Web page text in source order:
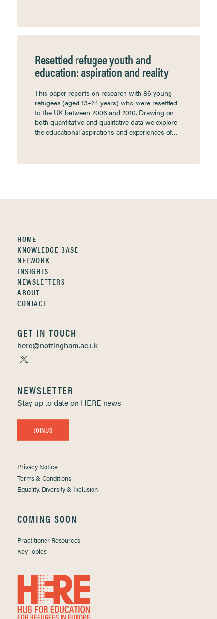
Resettled refugee youth and
education: aspiration and reality
This paper reports on research with 86 young
refugees (aged 13–24 years) who were resettled
to the UK between 2006 and 2010. Drawing on
both quantitative and qualitative data we explore
the educational aspirations and experiences of…
HOME
KNOWLEDGE BASE
NETWORK
INSIGHTS
NEWSLETTERS
ABOUT
CONTACT
GET IN TOUCH
here@nottingham.ac.uk
NEWSLETTER
Stay up to date on HERE news
JOIN US
Privacy Notice
Terms & Conditions
Equality, Diversity & Inclusion
COMING SOON
Practitioner Resources
Key Topics